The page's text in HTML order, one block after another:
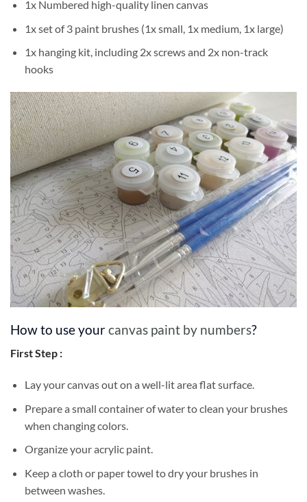
1x Numbered high-quality linen canvas
1x set of 3 paint brushes (1x small, 1x medium, 1x large)
1x hanging kit, including 2x screws and 2x non-track
hooks
How to use yourcanvas paint by numbers?
First Step :
Lay your canvas out on a well-lit area flat surface.
Prepare a small container of water to clean your brushes
when changing colors.
Organize your acrylic paint.
Keep a cloth or paper towel to dry your brushes in
between washes.